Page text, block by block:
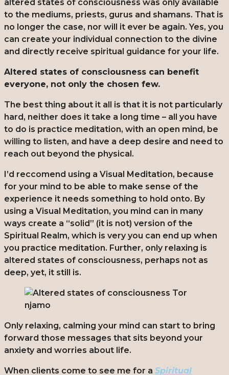
altered states of consciousness was only available
to the mediums, priests, gurus and shamans. That is
no longer the case, nor will it ever be again. Yes, you
can create your individual connection to the divine
and directly receive spiritual guidance for your life.
Altered states of consciousness can benefit
everyone, not only the chosen few.
The best thing about it all is that it is not particularly
hard, neither does it take a long time – all you have
to do is practice meditation, with an open mind, be
willing to listen, and have a deep desire and need to
reach out beyond the physical.
I’d reccomend using a Visual Meditation, because
for your mind to be able to make sense of the
experience it needs something to hold onto. By
using a Visual Meditation, you mind can in many
ways create a “solid” (it is not) version of the
Spiritual Realm, which is very you can end up when
you practice meditation. Further, only relaxing is
altered states of consciousness, perhaps not as
deep, yet, it still is.
Only relaxing, calming your mind can start to bring
forward those messages that sits beyond your
anxiety and worries about life.
When clients come to see me for a Spiritual